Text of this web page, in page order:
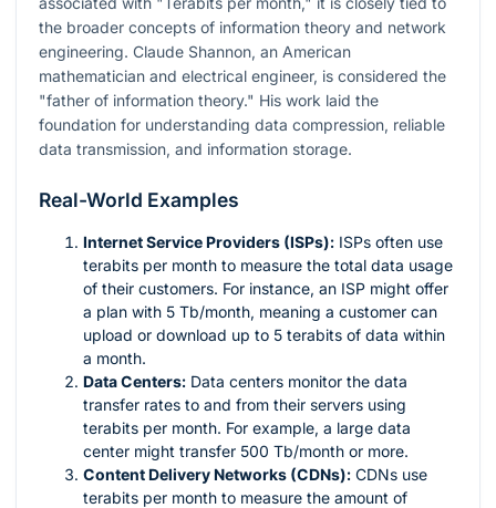
the broader concepts of information theory and network
engineering. Claude Shannon, an American
mathematician and electrical engineer, is considered the
"father of information theory." His work laid the
foundation for understanding data compression, reliable
data transmission, and information storage.
Real-World Examples
Internet Service Providers (ISPs): ISPs often use
terabits per month to measure the total data usage
of their customers. For instance, an ISP might offer
a plan with 5 Tb/month, meaning a customer can
upload or download up to 5 terabits of data within
a month.
Data Centers: Data centers monitor the data
transfer rates to and from their servers using
terabits per month. For example, a large data
center might transfer 500 Tb/month or more.
Content Delivery Networks (CDNs): CDNs use
terabits per month to measure the amount of